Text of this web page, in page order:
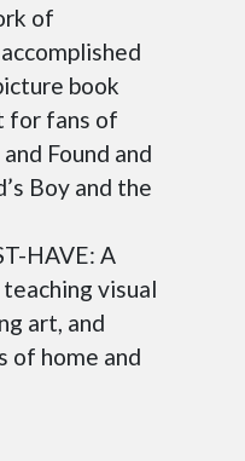
of
book
for fans of
and Found and
Boy and the
HAVE: A
visual
art, and
of home and